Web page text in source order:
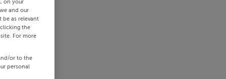
on your
and our
be as relevant
the
For more
or to the
personal